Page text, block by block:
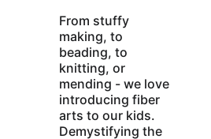
From stuffy
making, to
beading, to
knitting, or
mending - we love
introducing fiber
arts to our kids.
Demystifying the